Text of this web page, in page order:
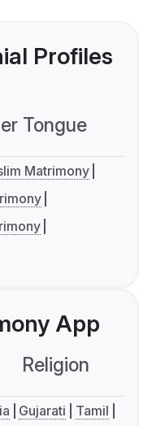
Profiles
Tongue
Matrimony
App
Religion
Gujarati
Tamil